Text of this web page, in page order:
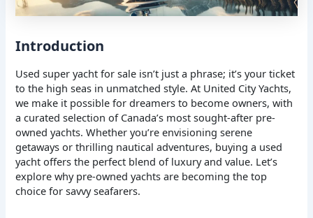
Introduction
Used super yacht for sale isn’t just a phrase; it’s your ticket
to the high seas in unmatched style. At United City Yachts,
we make it possible for dreamers to become owners, with
a curated selection of Canada’s most sought-after pre-
owned yachts. Whether you’re envisioning serene
getaways or thrilling nautical adventures, buying a used
yacht offers the perfect blend of luxury and value. Let’s
explore why pre-owned yachts are becoming the top
choice for savvy seafarers.